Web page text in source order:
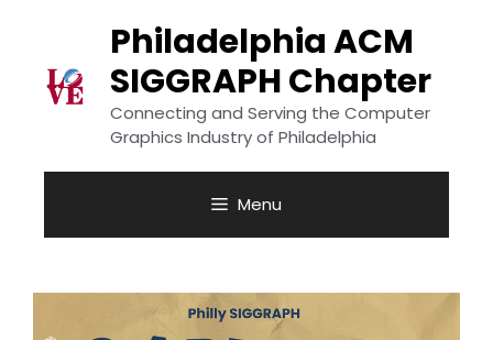
Philadelphia ACM
SIGGRAPH Chapter
Connecting and Serving the Computer
Graphics Industry of Philadelphia
Menu